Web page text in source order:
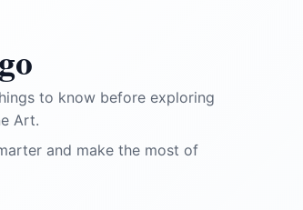
to know before exploring
Art.
and make the most of